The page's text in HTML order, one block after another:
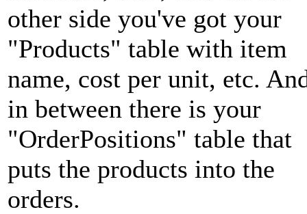
other side you've got your
"Products" table with item
name, cost per unit, etc.
in between there is your
"OrderPositions" table that
puts the products into the
orders.